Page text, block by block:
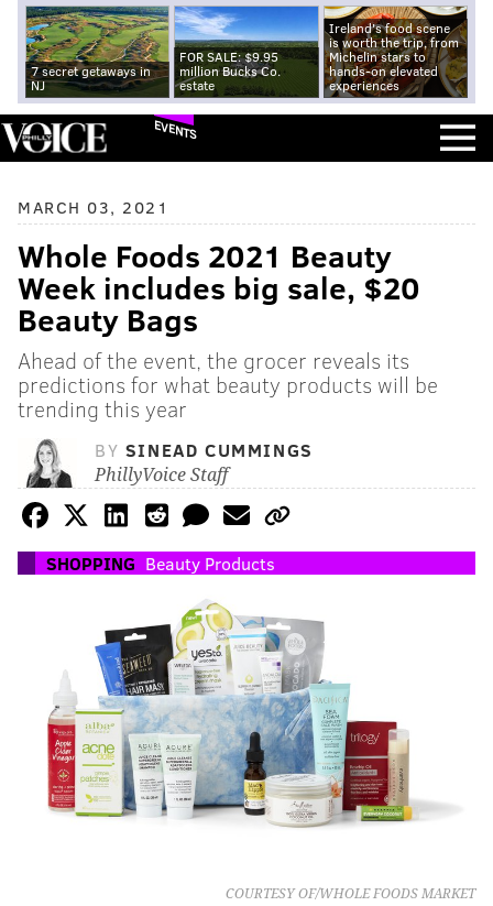
7 secret getaways in
NJ
FOR SALE: $9.95
million Bucks Co.
estate
Ireland's food scene
is worth the trip, from
Michelin stars to
hands-on elevated
experiences
EVENTS
MARCH 03, 2021
Whole Foods 2021 Beauty
Week includes big sale, $20
Beauty Bags
Ahead of the event, the grocer reveals its
predictions for what beauty products will be
trending this year
BY SINEAD CUMMINGS
PhillyVoice Staff
SHOPPING Beauty Products
COURTESY OF/WHOLE FOODS MARKET